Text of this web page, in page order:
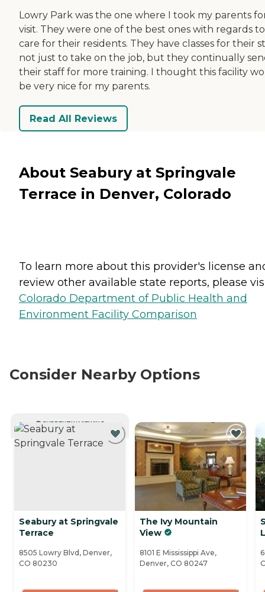
Lowry Park was the one where I took my parents
visit. They were one of the best ones with regards to
care for their residents. They have classes for their
not just to take on the job, but they continually
their staff for more training. I thought this facility
be very nice for my parents.
Read All Reviews
About Seabury at Springvale
Terrace in Denver, Colorado
To learn more about this provider's license
review other available state reports, please
Colorado Department of Public Health and
Environment Facility Comparison
Consider Nearby Options
CURRENTLY VIEWING
Seabury at Springvale
Terrace
8505 Lowry Blvd, Denver,
CO 80230
The Ivy Mountain
View
8101 E Mississippi Ave,
Denver, CO 80247